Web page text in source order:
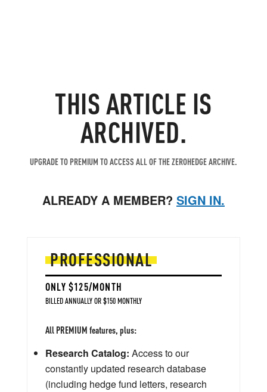
THIS ARTICLE IS
ARCHIVED.
UPGRADE TO PREMIUM TO ACCESS ALL OF THE ZEROHEDGE ARCHIVE.
ALREADY A MEMBER? SIGN IN.
PROFESSIONAL
ONLY $125/MONTH
BILLED ANNUALLY OR $150 MONTHLY
All PREMIUM features, plus:
Research Catalog: Access to our
constantly updated research database
(including hedge fund letters, research